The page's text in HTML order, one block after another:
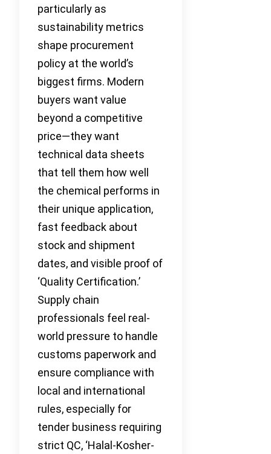
particularly as
sustainability metrics
shape procurement
policy at the world’s
biggest firms. Modern
buyers want value
beyond a competitive
price—they want
technical data sheets
that tell them how well
the chemical performs in
their unique application,
fast feedback about
stock and shipment
dates, and visible proof of
‘Quality Certification.’
Supply chain
professionals feel real-
world pressure to handle
customs paperwork and
ensure compliance with
local and international
rules, especially for
tender business requiring
strict QC, ‘Halal-Kosher-